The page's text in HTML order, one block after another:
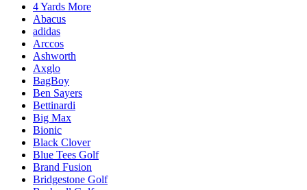
4 Yards More
Abacus
adidas
Arccos
Ashworth
Axglo
BagBoy
Ben Sayers
Bettinardi
Big Max
Bionic
Black Clover
Blue Tees Golf
Brand Fusion
Bridgestone Golf